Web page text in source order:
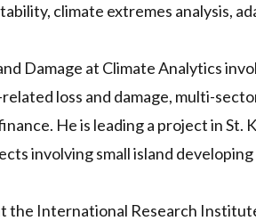
climate extremes analysis,
Damage at Climate Analytics
loss and damage, multi-
He is leading a project in St.
involving small island developing
the International Research